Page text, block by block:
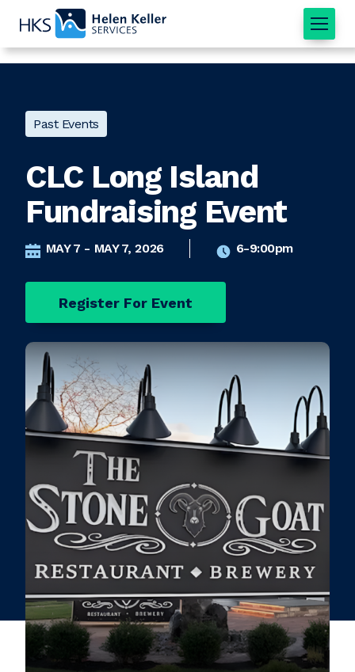
Home
Past Events
CLC Long Island
Fundraising Event
MAY 7 - MAY 7, 2026 6-9:00pm
Register For Event